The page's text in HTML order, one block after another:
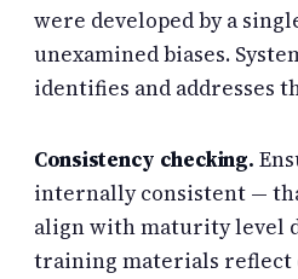
were developed by a
unexamined biases.
identifies and addresses
Consistency checking.
internally consistent —
align with maturity level
training materials